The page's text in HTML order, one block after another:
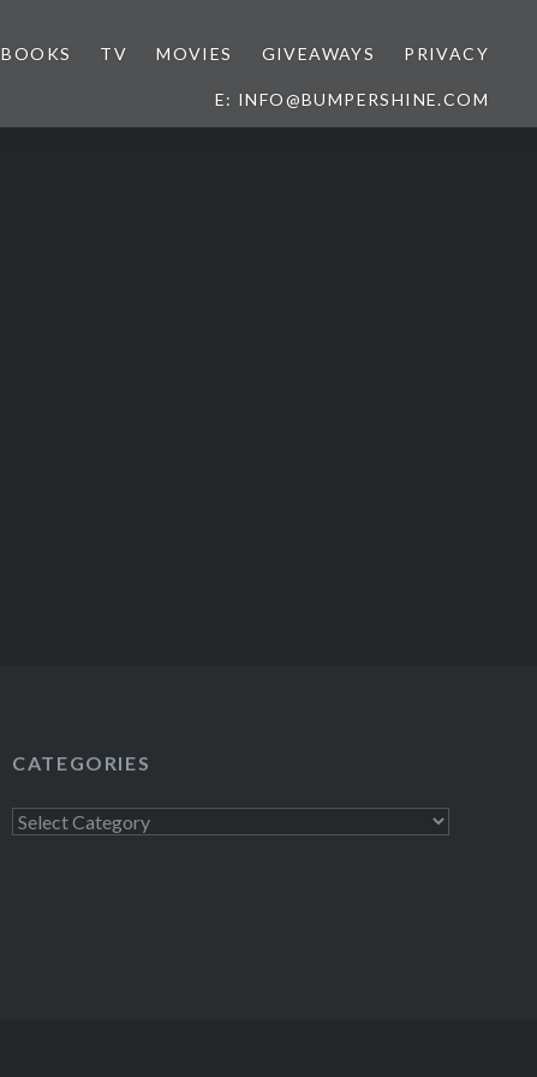
BOOKS TV MOVIES GIVEAWAYS PRIVACY
E: INFO@BUMPERSHINE.COM
CATEGORIES
Categories